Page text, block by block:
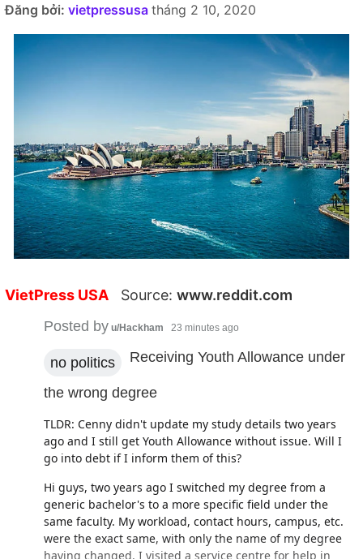
Đăng bởi: vietpressusa tháng 2 10, 2020
VietPress USA Source: www.reddit.com
Posted by u/Hackham 23 minutes ago
no politics Receiving Youth Allowance under
the wrong degree
TLDR: Cenny didn't update my study details two years
ago and I still get Youth Allowance without issue. Will I
go into debt if I inform them of this?
Hi guys, two years ago I switched my degree from a
generic bachelor's to a more specific field under the
same faculty. My workload, contact hours, campus, etc.
were the exact same, with only the name of my degree
having changed. I visited a service centre for help in